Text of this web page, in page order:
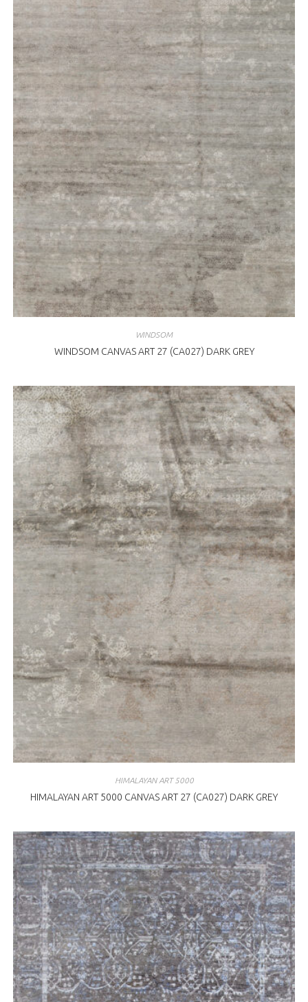
WINDSOM
WINDSOM CANVAS ART 27 (CA027) DARK GREY
HIMALAYAN ART 5000
HIMALAYAN ART 5000 CANVAS ART 27 (CA027) DARK GREY